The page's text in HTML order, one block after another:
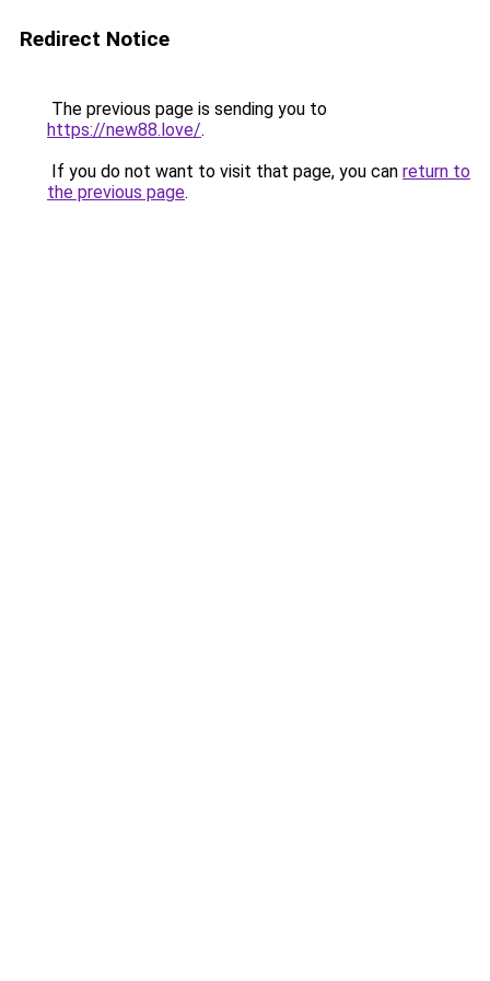
Redirect Notice
The previous page is sending you to
https://new88.love/.
If you do not want to visit that page, you can return to
the previous page.